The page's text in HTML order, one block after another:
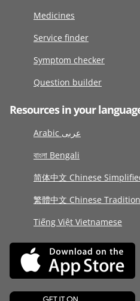
Medicines
Service finder
Symptom checker
Question builder
Resources in your
Arabic عربى
বাংলা Bengali
简体中文 Chinese
繁體中文 Chinese
Tiếng Việt Vietnamese